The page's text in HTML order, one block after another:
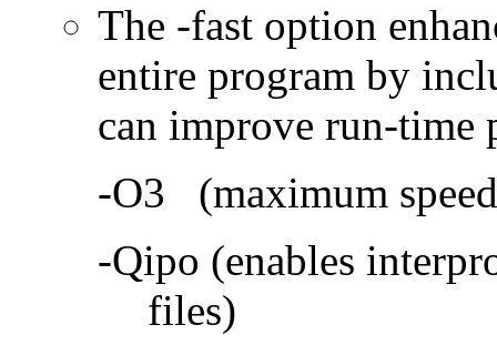
The -fast option
entire program by
can improve run-time
-O3 (maximum
-Qipo (enables
files)